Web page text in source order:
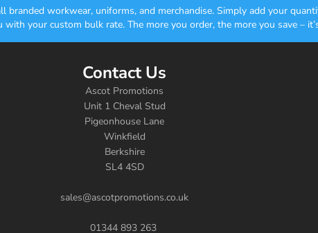
branded workwear, uniforms, and merchandise. Simply add your
your custom bulk rate. The more you order, the more you save –
Contact Us
Ascot Promotions
Unit 1 Cheval Stud
Pigeonhouse Lane
Winkfield
Berkshire
SL4 4SD
sales@ascotpromotions.co.uk
01344 893 263